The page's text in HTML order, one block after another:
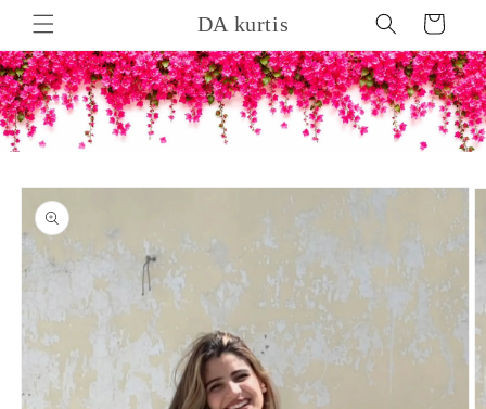
Skip to
content
DA kurtis Cart
Skip to
product
information